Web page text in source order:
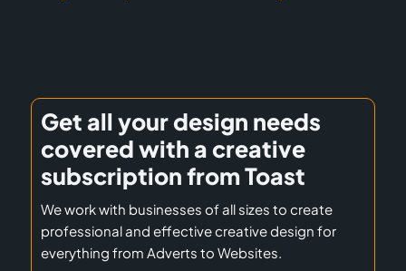
Get all your design needs
covered with a creative
subscription from Toast
We work with businesses of all sizes to create
professional and effective creative design for
everything from Adverts to Websites.